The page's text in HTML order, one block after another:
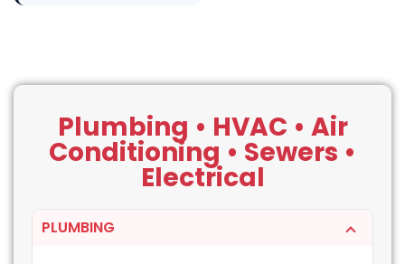
Plumbing • HVAC • Air
Conditioning • Sewers •
Electrical
PLUMBING